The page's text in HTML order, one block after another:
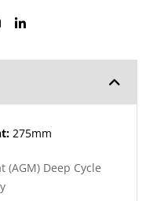
275mm
(AGM) Deep Cycle